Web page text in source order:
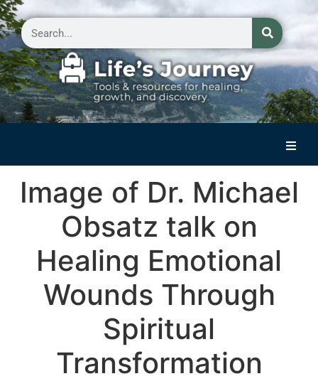
Reflections on Life
Small Group Storytelling
Contact Us
Image of Dr. Michael
Obsatz talk on
Healing Emotional
Wounds Through
Spiritual
Transformation